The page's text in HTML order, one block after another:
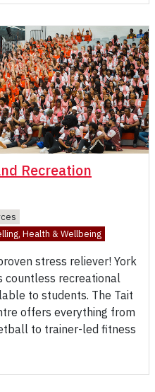
Recreation
Health & Wellbeing
stress reliever! York
countless recreational
to students. The Tait
offers everything from
to trainer-led fitness